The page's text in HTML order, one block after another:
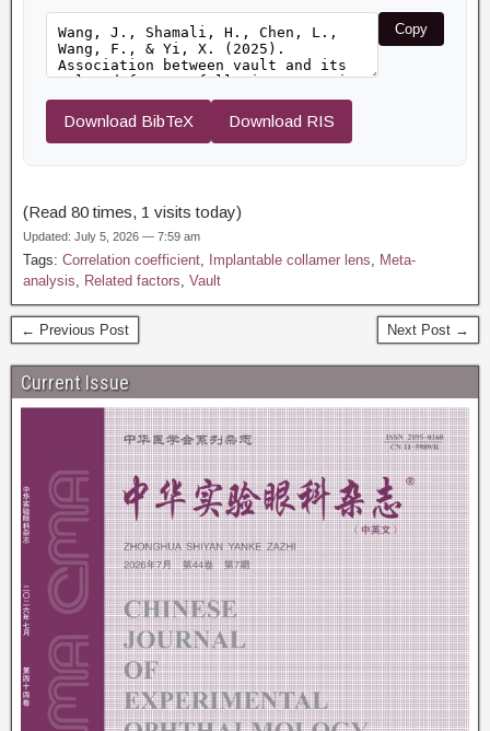
Copy
Download BibTeX Download RIS
(Read 80 times, 1 visits today)
Updated: July 5, 2026 — 7:59 am
Tags: Correlation coefficient, Implantable collamer lens, Meta-
analysis, Related factors, Vault
← Previous Post Next Post →
Current Issue